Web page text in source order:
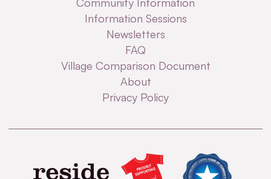
Information Sessions
Newsletters
FAQ
Village Comparison Document
About
Privacy Policy